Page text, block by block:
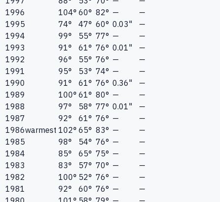
1996
104° 60° 82° —
—
1995
74° 47° 60° 0.03"
—
1994
99° 55° 77° —
—
1993
91° 61° 76° 0.01"
—
1992
96° 55° 76° —
—
1991
95° 53° 74° —
—
1990
91° 61° 76° 0.36"
—
1989
100° 61° 80° —
—
1988
97° 58° 77° 0.01"
—
1987
92° 61° 76° —
—
1986warmest 102° 65° 83° —
—
1985
98° 54° 76° —
—
1984
85° 65° 75° —
—
1983
83° 57° 70° —
—
1982
100° 52° 76° —
—
1981
92° 60° 76° —
—